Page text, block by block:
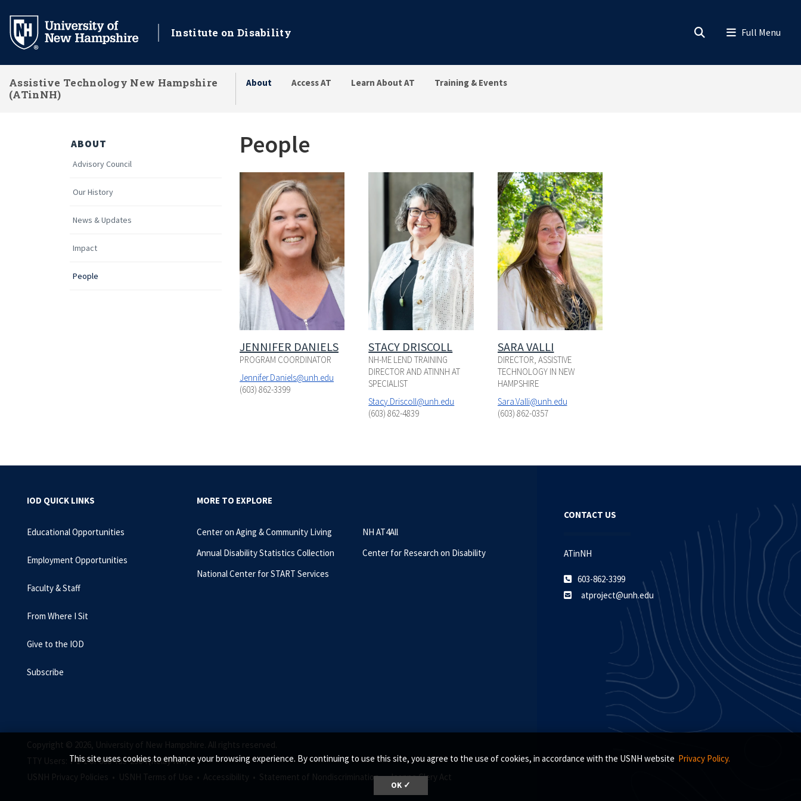
main
This site uses cookies to enhance your browsing experience. By continuing to use this site, you agree to the use of cookies, in accordance with the USNH website Privacy Policy.
OK ✓
Institute on Disability
Assistive Technology New Hampshire
(ATinNH)
About Access AT Learn About AT Training & Events
ABOUT
Advisory Council
Our History
News & Updates
Impact
People
People
JENNIFER DANIELS
PROGRAM COORDINATOR
Jennifer.Daniels@unh.edu
(603) 862-3399
STACY DRISCOLL
NH-ME LEND TRAINING
DIRECTOR AND ATINNH AT
SPECIALIST
Stacy.Driscoll@unh.edu
(603) 862-4839
SARA VALLI
DIRECTOR, ASSISTIVE
TECHNOLOGY IN NEW
HAMPSHIRE
Sara.Valli@unh.edu
(603) 862-0357
IOD QUICK LINKS
Educational Opportunities
Employment Opportunities
Faculty & Staff
From Where I Sit
Give to the IOD
Subscribe
MORE TO EXPLORE
Center on Aging & Community Living
Annual Disability Statistics Collection
National Center for START Services
NH AT4All
Center for Research on Disability
Copyright © 2026, University of New Hampshire. All rights reserved.
TTY Users: 7-1-1 or 800-735-2964 (Relay NH)
USNH Privacy Policies • USNH Terms of Use • Accessibility • Statement of Nondiscrimination •Jeanne Clery Act
CONTACT US
ATinNH
603-862-3399
atproject@unh.edu